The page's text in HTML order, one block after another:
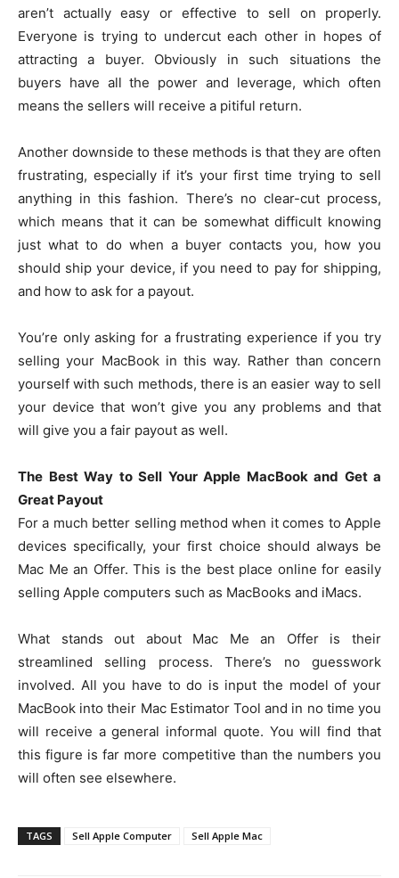
aren’t actually easy or effective to sell on properly.
Everyone is trying to undercut each other in hopes of
attracting a buyer. Obviously in such situations the
buyers have all the power and leverage, which often
means the sellers will receive a pitiful return.
Another downside to these methods is that they are often
frustrating, especially if it’s your first time trying to sell
anything in this fashion. There’s no clear-cut process,
which means that it can be somewhat difficult knowing
just what to do when a buyer contacts you, how you
should ship your device, if you need to pay for shipping,
and how to ask for a payout.
You’re only asking for a frustrating experience if you try
selling your MacBook in this way. Rather than concern
yourself with such methods, there is an easier way to sell
your device that won’t give you any problems and that
will give you a fair payout as well.
The Best Way to Sell Your Apple MacBook and Get a
Great Payout
For a much better selling method when it comes to Apple
devices specifically, your first choice should always be
Mac Me an Offer. This is the best place online for easily
selling Apple computers such as MacBooks and iMacs.
What stands out about Mac Me an Offer is their
streamlined selling process. There’s no guesswork
involved. All you have to do is input the model of your
MacBook into their Mac Estimator Tool and in no time you
will receive a general informal quote. You will find that
this figure is far more competitive than the numbers you
will often see elsewhere.
TAGS Sell Apple Computer Sell Apple Mac